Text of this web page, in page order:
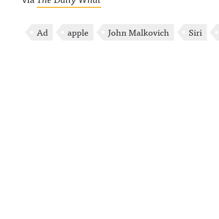
Ad apple John Malkovich Siri